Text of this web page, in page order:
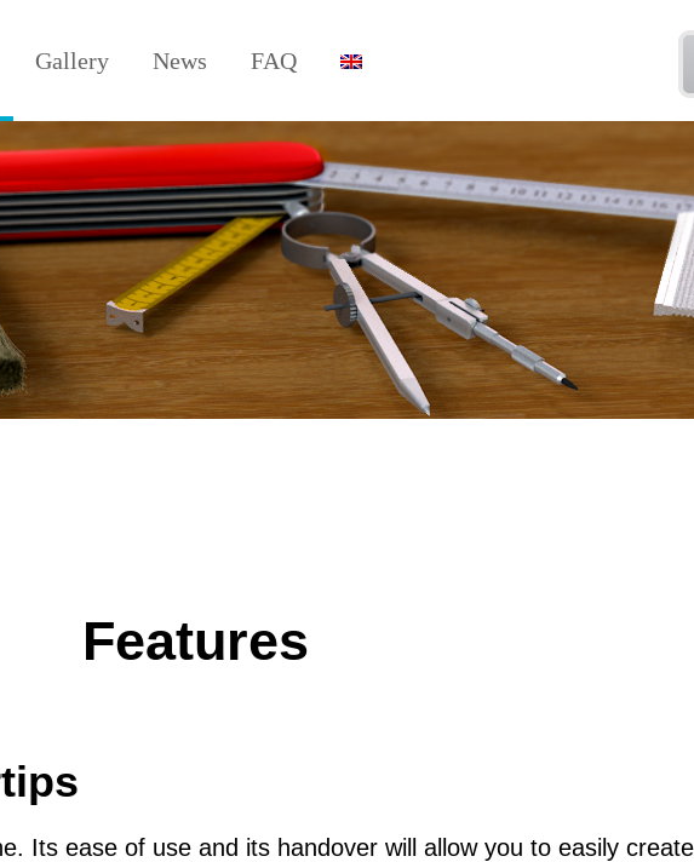
Gallery News FAQ
Features
Its ease of use and its handover will allow you to easily